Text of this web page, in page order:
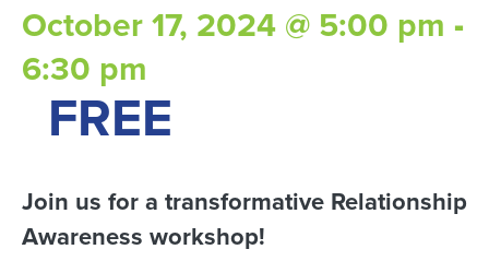
October 17, 2024 @ 5:00 pm -
6:30 pm
FREE
Join us for a transformative Relationship
Awareness workshop!